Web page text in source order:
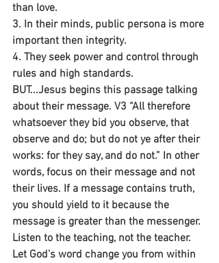
than love.
3. In their minds, public persona is more
important then integrity.
4. They seek power and control through
rules and high standards.
BUT...Jesus begins this passage talking
about their message. V3 “All therefore
whatsoever they bid you observe, that
observe and do; but do not ye after their
works: for they say, and do not.” In other
words, focus on their message and not
their lives. If a message contains truth,
you should yield to it because the
message is greater than the messenger.
Listen to the teaching, not the teacher.
Let God’s word change you from within